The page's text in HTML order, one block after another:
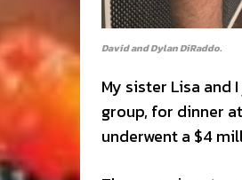
David and Dylan DiRaddo.
My sister Lisa and
group, for dinner
underwent a $4